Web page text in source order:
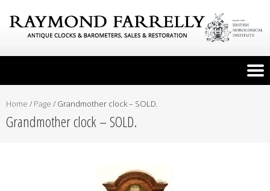
Home / Page / Grandmother clock – SOLD.
Grandmother clock – SOLD.